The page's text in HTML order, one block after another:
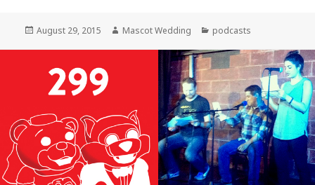
Posted
August 29, 2015 Author
Mascot Wedding Categories
podcasts